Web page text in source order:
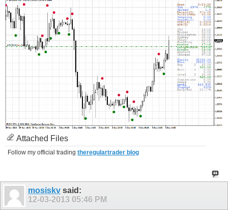
Attached Files
Follow my official trading theregulartrader blog
mosiskv said:
12-03-2013 05:46 PM